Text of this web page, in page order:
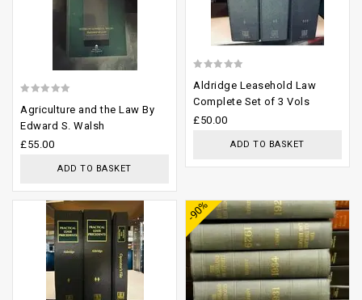
out
of
Agriculture and the Law By
Edward S. Walsh
£55.00
ADD TO BASKET
out
of
Aldridge Leasehold Law
Complete Set of 3 Vols
£50.00
ADD TO BASKET
-90%